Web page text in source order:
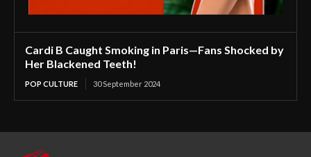
Cardi B Caught Smoking in Paris—Fans Shocked by
Her Blackened Teeth!
POP CULTURE 30 September 2024